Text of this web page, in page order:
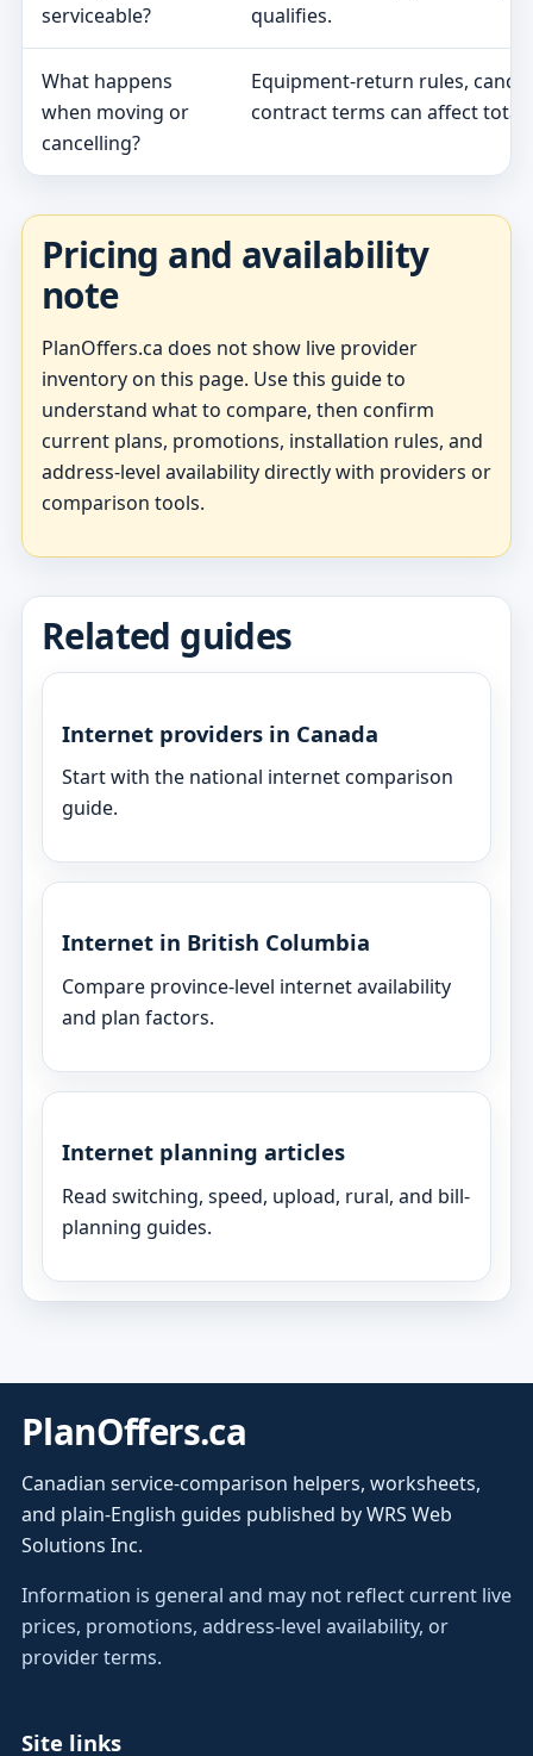
serviceable?
qualifies.
What happens
when moving or
cancelling?
Equipment-return rules,
contract terms can affect total
Pricing and availability
note
PlanOffers.ca does not show live provider
inventory on this page. Use this guide to
understand what to compare, then confirm
current plans, promotions, installation rules, and
address-level availability directly with providers or
comparison tools.
Related guides
Internet providers in Canada
Start with the national internet comparison
guide.
Internet in British Columbia
Compare province-level internet availability
and plan factors.
Internet planning articles
Read switching, speed, upload, rural, and bill-
planning guides.
PlanOffers.ca
Canadian service-comparison helpers, worksheets,
and plain-English guides published by WRS Web
Solutions Inc.
Information is general and may not reflect current live
prices, promotions, address-level availability, or
provider terms.
Site links